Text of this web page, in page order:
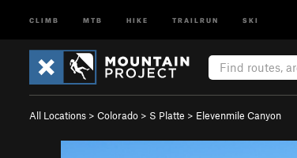
CLIMB MTB HIKE TRAILRUN SKI
All Locations > Colorado > S Platte > Elevenmile Canyon